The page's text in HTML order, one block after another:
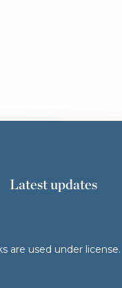
Latest updates
are used under license.